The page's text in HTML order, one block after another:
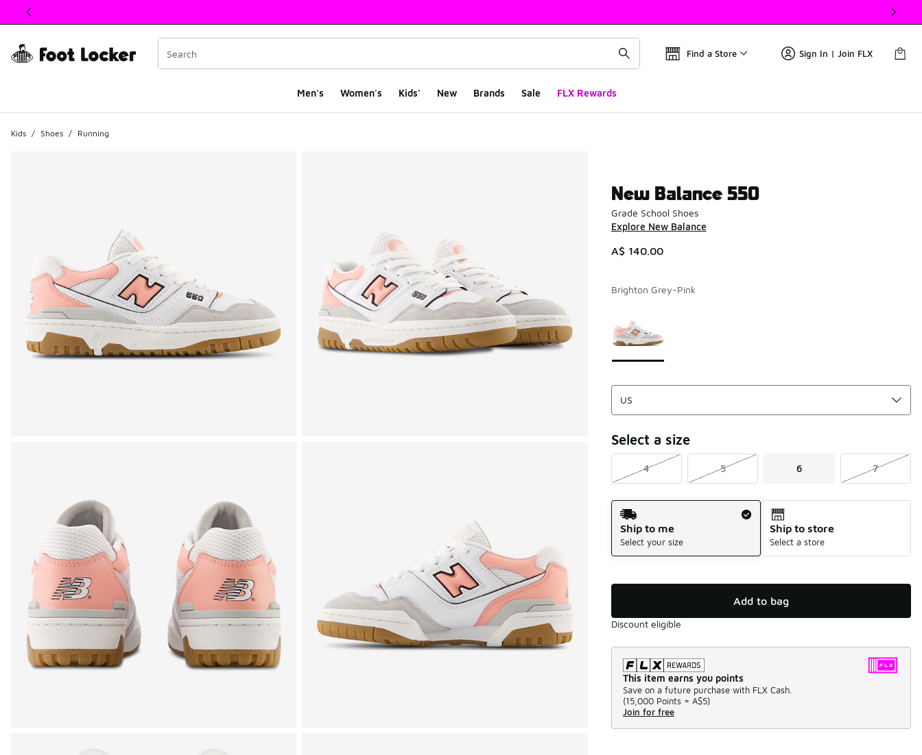
This link will open in a new window
Find a Store Sign In | Join FLX
Men's Women's Kids' New Brands Sale FLX Rewards
Kids / Shoes / Running
New Balance 550
Grade School Shoes
Explore New Balance
A$ 140.00
Brighton Grey-Pink
Select a size
4 5 6 7
Shipping Method
Ship to me
Select your size
Ship to store
Select a store
Add to bag
Discount eligible
This item earns you points
Save on a future purchase with FLX Cash.
(15,000 Points = A$5)
Join for free